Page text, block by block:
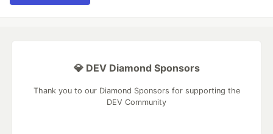
💎 DEV Diamond Sponsors
Thank you to our Diamond Sponsors for supporting the
DEV Community